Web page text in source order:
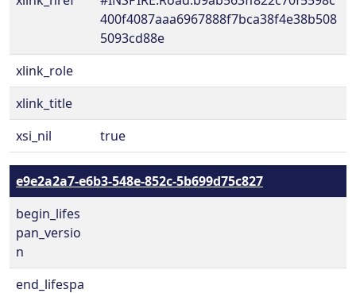
400f4087aaa6967888f7bca38f4e38b508
5093cd88e
xlink_role
xlink_title
xsi_nil
true
e9e2a2a7-e6b3-548e-852c-5b699d75c827
begin_lifes
pan_versio
n
end_lifespa